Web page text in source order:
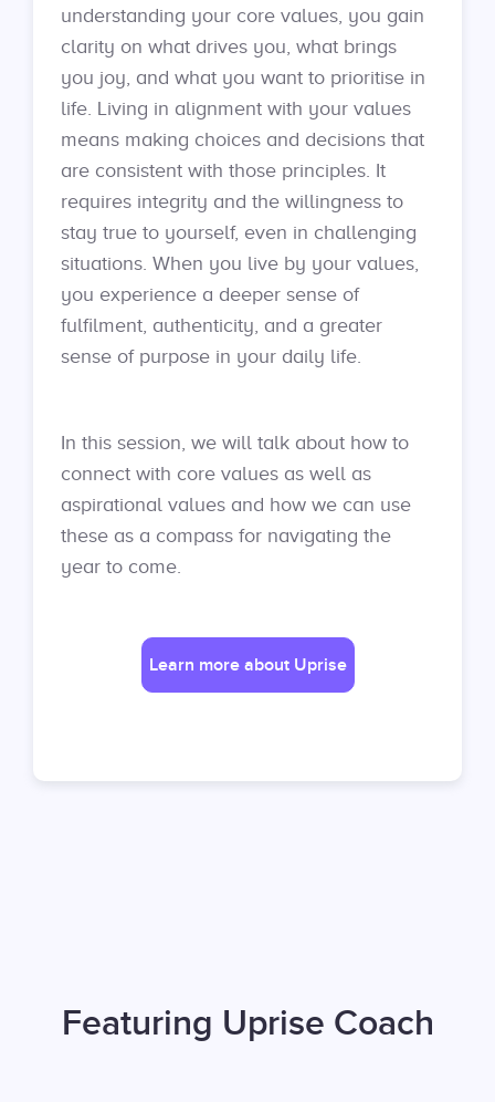
understanding your core values, you gain
clarity on what drives you, what brings
you joy, and what you want to prioritise in
life. Living in alignment with your values
means making choices and decisions that
are consistent with those principles. It
requires integrity and the willingness to
stay true to yourself, even in challenging
situations. When you live by your values,
you experience a deeper sense of
fulfilment, authenticity, and a greater
sense of purpose in your daily life.
In this session, we will talk about how to
connect with core values as well as
aspirational values and how we can use
these as a compass for navigating the
year to come.
Learn more about Uprise
Featuring Uprise Coach